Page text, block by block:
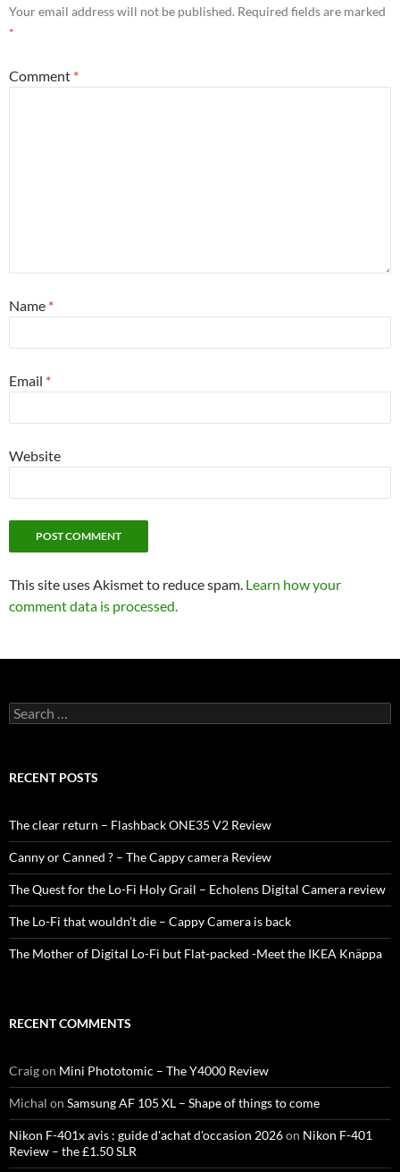
Your email address will not be published. Required fields are marked
*
Comment *
Name *
Email *
Website
This site uses Akismet to reduce spam. Learn how your
comment data is processed.
Search
for:
RECENT POSTS
The clear return – Flashback ONE35 V2 Review
Canny or Canned ? – The Cappy camera Review
The Quest for the Lo-Fi Holy Grail – Echolens Digital Camera review
The Lo-Fi that wouldn’t die – Cappy Camera is back
The Mother of Digital Lo-Fi but Flat-packed -Meet the IKEA Knäppa
RECENT COMMENTS
Craigon Mini Phototomic – The Y4000 Review
Michal on Samsung AF 105 XL – Shape of things to come
Nikon F-401x avis : guide d'achat d'occasion 2026on Nikon F-401
Review – the £1.50 SLR